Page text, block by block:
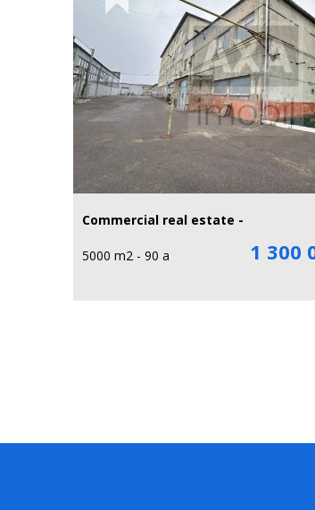
Commercial real estate -
5000 m2 - 90 a 1 300